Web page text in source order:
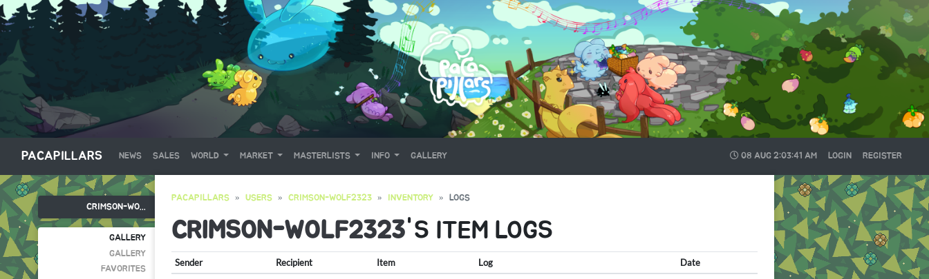
PACAPILLARS NEWS SALES WORLD MARKET MASTERLISTS INFO GALLERY 08 AUG 2:03:42 AM LOGIN REGISTER
CRIMSON-WO...
GALLERY
GALLERY
FAVORITES
PACAPILLARS USERS CRIMSON-WOLF2323 INVENTORY LOGS
CRIMSON-WOLF2323'S ITEM LOGS
Sender Recipient Item Log Date